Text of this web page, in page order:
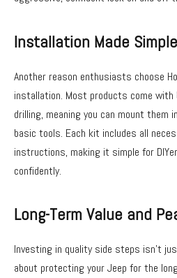
Installation Made Simple
Another reason enthusiasts choose
installation. Most products come with
drilling, meaning you can mount them
basic tools. Each kit includes all
instructions, making it simple for
confidently.
Long-Term Value and
Investing in quality side steps isn’t
about protecting your Jeep for the